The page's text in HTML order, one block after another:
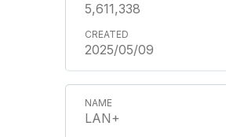
5,611,338
2025/05/09
LAN+